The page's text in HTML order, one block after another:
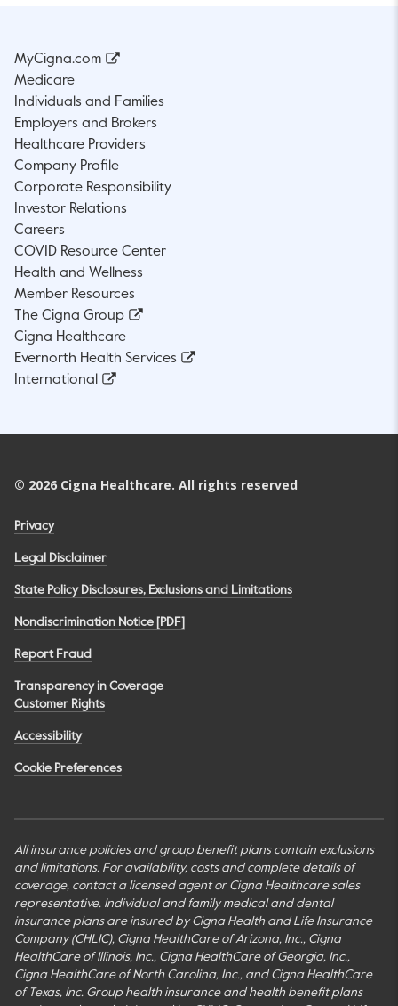
MyCigna.com
Medicare
Individuals and Families
Employers and Brokers
Healthcare Providers
Company Profile
Corporate Responsibility
Investor Relations
Careers
COVID Resource Center
Health and Wellness
Member Resources
The Cigna Group
Cigna Healthcare
Evernorth Health Services
International
© 2026 Cigna Healthcare. All rights reserved
Privacy
Legal Disclaimer
State Policy Disclosures, Exclusions and Limitations
Nondiscrimination Notice [PDF]
Report Fraud
Transparency in Coverage
Customer Rights
Accessibility
Cookie Preferences
All insurance policies and group benefit plans contain exclusions
and limitations. For availability, costs and complete details of
coverage, contact a licensed agent or Cigna Healthcare sales
representative. Individual and family medical and dental
insurance plans are insured by Cigna Health and Life Insurance
Company (CHLIC), Cigna HealthCare of Arizona, Inc., Cigna
HealthCare of Illinois, Inc., Cigna HealthCare of Georgia, Inc.,
Cigna HealthCare of North Carolina, Inc., and Cigna HealthCare
of Texas, Inc. Group health insurance and health benefit plans